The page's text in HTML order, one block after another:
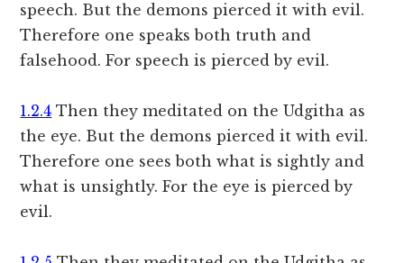
speech. But the demons pierced it with evil.
Therefore one speaks both truth and
falsehood. For speech is pierced by evil.
1.2.4 Then they meditated on the Udgitha as
the eye. But the demons pierced it with evil.
Therefore one sees both what is sightly and
what is unsightly. For the eye is pierced by
evil.